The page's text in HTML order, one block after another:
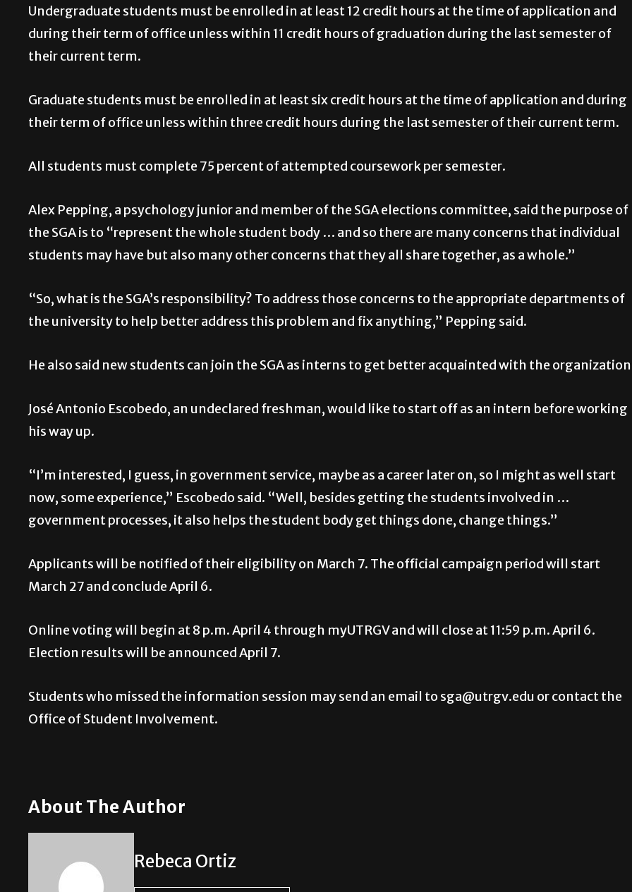
Undergraduate students must be enrolled in at least 12 credit hours at the time of application and
during their term of office unless within 11 credit hours of graduation during the last semester of
their current term.
Graduate students must be enrolled in at least six credit hours at the time of application and during
their term of office unless within three credit hours during the last semester of their current term.
All students must complete 75 percent of attempted coursework per semester.
Alex Pepping, a psychology junior and member of the SGA elections committee, said the purpose of
the SGA is to “represent the whole student body … and so there are many concerns that individual
students may have but also many other concerns that they all share together, as a whole.”
“So, what is the SGA’s responsibility? To address those concerns to the appropriate departments of
the university to help better address this problem and fix anything,” Pepping said.
He also said new students can join the SGA as interns to get better acquainted with the
José Antonio Escobedo, an undeclared freshman, would like to start off as an intern before working
his way up.
“I’m interested, I guess, in government service, maybe as a career later on, so I might as well start
now, some experience,” Escobedo said. “Well, besides getting the students involved in …
government processes, it also helps the student body get things done, change things.”
Applicants will be notified of their eligibility on March 7. The official campaign period will start
March 27 and conclude April 6.
Online voting will begin at 8 p.m. April 4 through myUTRGV and will close at 11:59 p.m. April 6.
Election results will be announced April 7.
Students who missed the information session may send an email to sga@utrgv.edu or contact the
Office of Student Involvement.
About The Author
Rebeca Ortiz